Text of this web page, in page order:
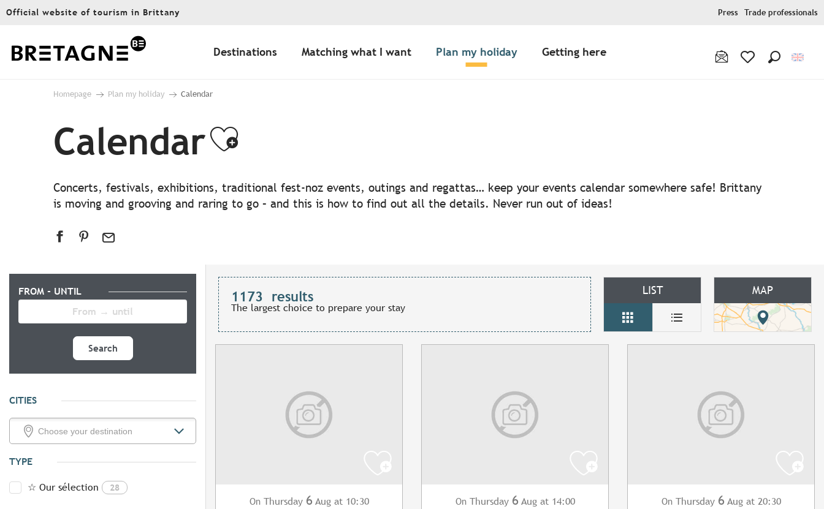
Aller
principal
Official website of tourism in Brittany Press Trade professionals
Destinations Matching what I want Plan my holiday Getting here
Homepage Plan my holiday Calendar
CalendarAjouter aux favoris
Concerts, festivals, exhibitions, traditional fest-noz events, outings and regattas… keep your events calendar somewhere safe! Brittany
is moving and grooving and raring to go – and this is how to find out all the details. Never run out of ideas!
FROM - UNTIL
Search
CITIES
TYPE
☆ Our sélection 28
1173 results
The largest choice to prepare your stay
LIST MAP
On Thursday 6 Aug at 10:30 On Thursday 6 Aug at 14:00 On Thursday 6 Aug at 20:30